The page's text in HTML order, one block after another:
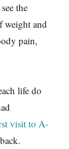
the
weight and
pain,
life do
visit to A-